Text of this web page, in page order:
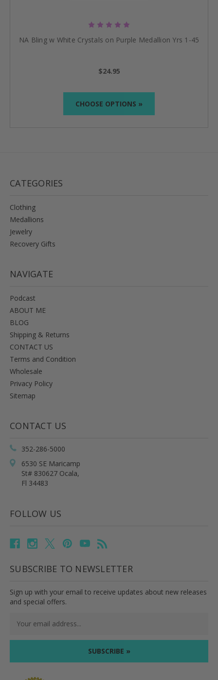
NA Bling w White Crystals on Purple Medallion Yrs 1-45
$24.95
CHOOSE OPTIONS »
CATEGORIES
Clothing
Medallions
Jewelry
Recovery Gifts
NAVIGATE
Podcast
ABOUT ME
BLOG
Shipping & Returns
CONTACT US
Terms and Condition
Wholesale
Privacy Policy
Sitemap
CONTACT US
352-286-5000
6530 SE Maricamp
St# 830627 Ocala,
Fl 34483
FOLLOW US
SUBSCRIBE TO NEWSLETTER
Sign up with your email to receive updates about new releases
and special offers.